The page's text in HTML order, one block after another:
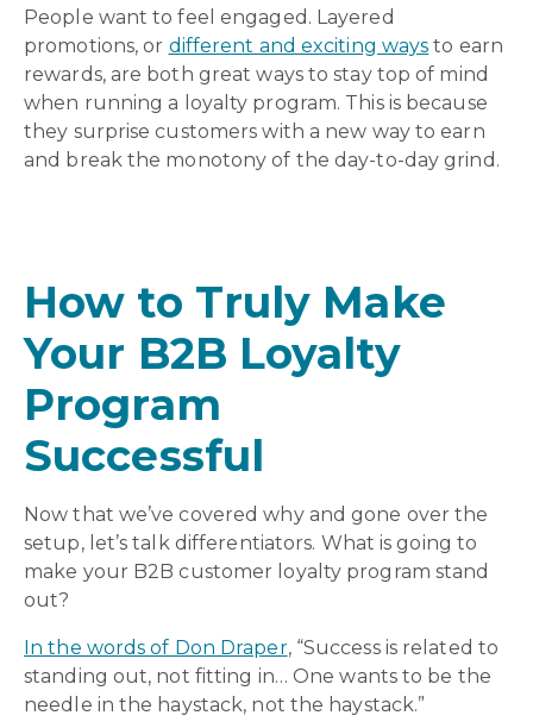
People want to feel engaged. Layered
promotions, or different and exciting ways to earn
rewards, are both great ways to stay top of mind
when running a loyalty program. This is because
they surprise customers with a new way to earn
and break the monotony of the day-to-day grind.
How to Truly Make
Your B2B Loyalty
Program
Successful
Now that we’ve covered why and gone over the
setup, let’s talk differentiators. What is going to
make your B2B customer loyalty program stand
out?
In the words of Don Draper, “Success is related to
standing out, not fitting in… One wants to be the
needle in the haystack, not the haystack.”